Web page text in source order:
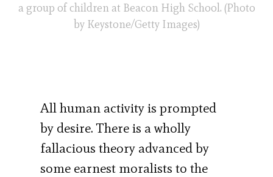
a group of children at Beacon High School. (Photo
by Keystone/Getty Images)
All human activity is prompted
by desire. There is a wholly
fallacious theory advanced by
some earnest moralists to the